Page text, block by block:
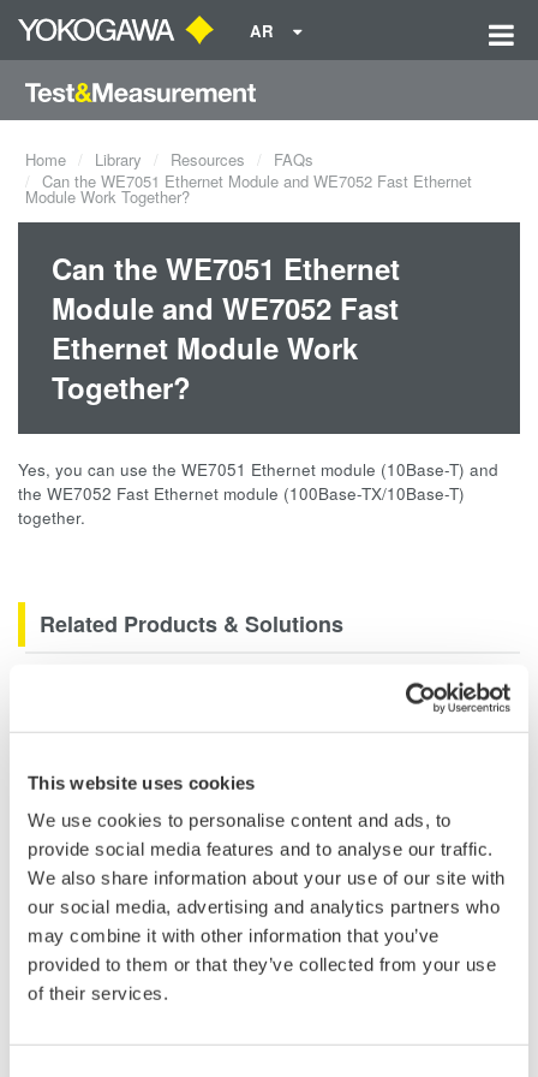
This website uses cookies
We use cookies to personalise content and ads, to
provide social media features and to analyse our traffic.
We also share information about your use of our site with
our social media, advertising and analytics partners who
may combine it with other information that you’ve
provided to them or that they’ve collected from your use
of their services.
AR
Home Library Resources
FAQs
Can the WE7051 Ethernet Module and WE7052 Fast Ethernet
Module Work Together?
Can the WE7051 Ethernet
Module and WE7052 Fast
Ethernet Module Work
Together?
Yes, you can use the WE7051 Ethernet module (10Base-T) and
the WE7052 Fast Ethernet module (100Base-TX/10Base-T)
together.
Related Products & Solutions
Scalable DAQ systems with
immunity, built-in conditioning,
and real-time analysis, ensuring
accurate, reliable measurements and faster decisions.
High Speed Data Acquisition
PC-based, streaming, local,